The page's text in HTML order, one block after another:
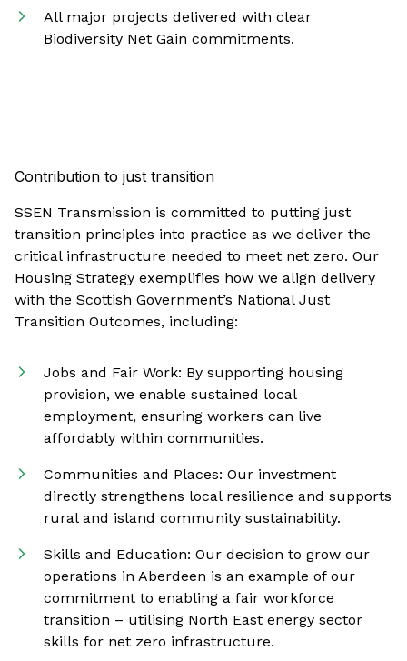
All major projects delivered with clear
Biodiversity Net Gain commitments.
Contribution to just transition
SSEN Transmission is committed to putting just
transition principles into practice as we deliver the
critical infrastructure needed to meet net zero. Our
Housing Strategy exemplifies how we align delivery
with the Scottish Government’s National Just
Transition Outcomes, including:
Jobs and Fair Work: By supporting housing
provision, we enable sustained local
employment, ensuring workers can live
affordably within communities.
Communities and Places: Our investment
directly strengthens local resilience and supports
rural and island community sustainability.
Skills and Education: Our decision to grow our
operations in Aberdeen is an example of our
commitment to enabling a fair workforce
transition – utilising North East energy sector
skills for net zero infrastructure.